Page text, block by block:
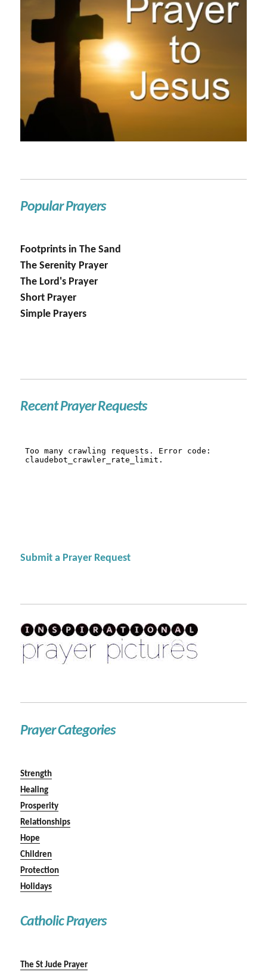
Popular Prayers
Footprints in The Sand
The Serenity Prayer
The Lord's Prayer
Short Prayer
Simple Prayers
Recent Prayer Requests
Submit a Prayer Request
Prayer Categories
Strength
Healing
Prosperity
Relationships
Hope
Children
Protection
Holidays
Catholic Prayers
The St Jude Prayer